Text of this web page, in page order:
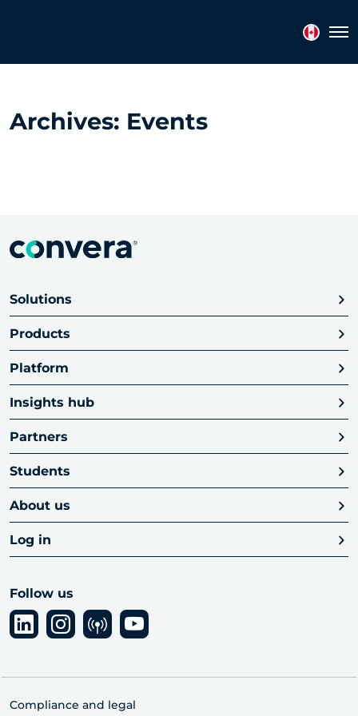
Archives: Events
Solutions
Products
Platform
Insights hub
Partners
Students
About us
Log in
Follow us
Compliance and legal